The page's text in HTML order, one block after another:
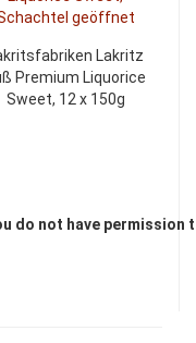
the prices
Lakritz
Premium Liquorice
Sweet, 12 x 150g
do not have permission